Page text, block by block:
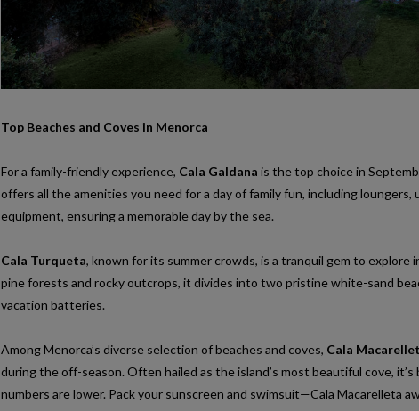
Top Beaches and Coves in Menorca
For a family-friendly experience, Cala Galdana is the top choice in
offers all the amenities you need for a day of family fun, including loungers,
equipment, ensuring a memorable day by the sea.
Cala Turqueta, known for its summer crowds, is a tranquil gem to explore
pine forests and rocky outcrops, it divides into two pristine white-sand
vacation batteries.
Among Menorca’s diverse selection of beaches and coves, Cala
during the off-season. Often hailed as the island’s most beautiful cove,
numbers are lower. Pack your sunscreen and swimsuit—Cala Macarelleta